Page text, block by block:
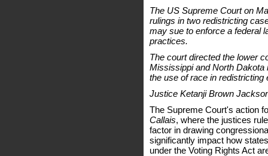
The US Supreme Court on
rulings in two redistricting
may sue to enforce a federal
practices.
The court directed the lower
Mississippi and North Dakota
the use of race in redistricting
Justice Ketanji Brown
The Supreme Court's action
Callais, where the justices
factor in drawing
significantly impact how
under the Voting Rights Act